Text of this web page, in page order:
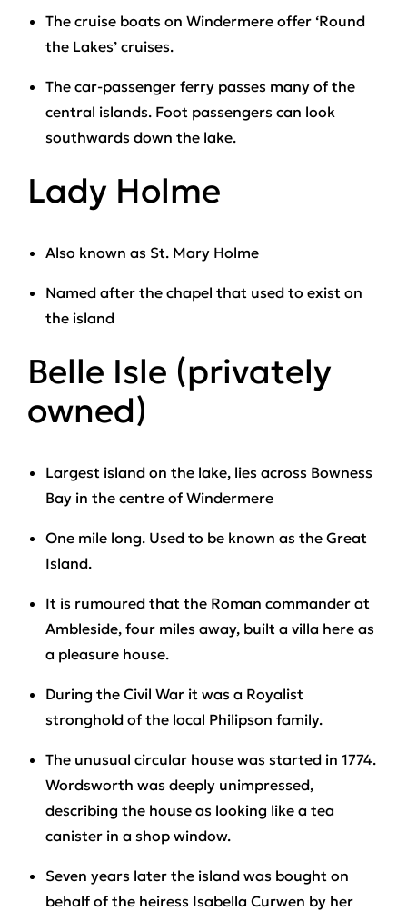
The cruise boats on Windermere offer ‘Round
the Lakes’ cruises.
The car-passenger ferry passes many of the
central islands. Foot passengers can look
southwards down the lake.
Lady Holme
Also known as St. Mary Holme
Named after the chapel that used to exist on
the island
Belle Isle (privately
owned)
Largest island on the lake, lies across Bowness
Bay in the centre of Windermere
One mile long. Used to be known as the Great
Island.
It is rumoured that the Roman commander at
Ambleside, four miles away, built a villa here as
a pleasure house.
During the Civil War it was a Royalist
stronghold of the local Philipson family.
The unusual circular house was started in 1774.
Wordsworth was deeply unimpressed,
describing the house as looking like a tea
canister in a shop window.
Seven years later the island was bought on
behalf of the heiress Isabella Curwen by her